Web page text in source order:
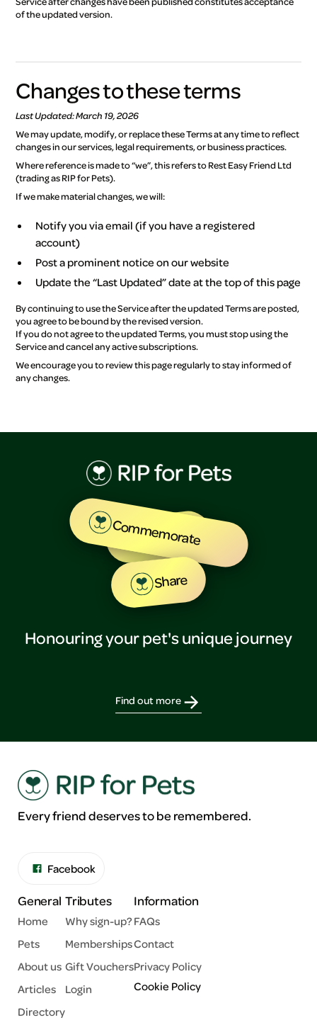
of the updated version.
Changes to these terms
Last Updated: March 19, 2026
We may update, modify, or replace these Terms at any time to reflect
changes in our services, legal requirements, or business practices.
Where reference is made to “we”, this refers to Rest Easy Friend Ltd
(trading as RIP for Pets).
If we make material changes, we will:
Notify you via email (if you have a registered
account)
Post a prominent notice on our website
Update the “Last Updated” date at the top of this page
By continuing to use the Service after the updated Terms are posted,
you agree to be bound by the revised version.
If you do not agree to the updated Terms, you must stop using the
Service and cancel any active subscriptions.
We encourage you to review this page regularly to stay informed of
any changes.
Tribute
Commemorate
Share
Honouring your pet's unique journey
Find out more
Every friend deserves to be remembered.
Facebook
General
Home
Pets
About us
Articles
Directory
Tributes
Why sign-up?
Memberships
Gift Vouchers
Login
Information
FAQs
Contact
Privacy Policy
Cookie Policy